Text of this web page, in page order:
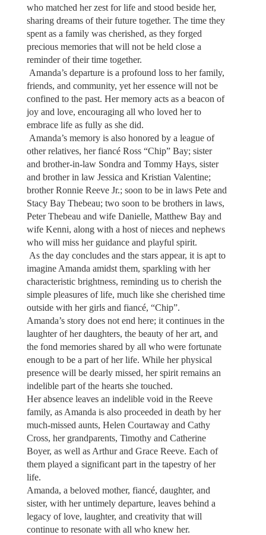
who matched her zest for life and stood beside her,
sharing dreams of their future together. The time they
spent as a family was cherished, as they forged
precious memories that will not be held close a
reminder of their time together.
Amanda’s departure is a profound loss to her family,
friends, and community, yet her essence will not be
confined to the past. Her memory acts as a beacon of
joy and love, encouraging all who loved her to
embrace life as fully as she did.
Amanda’s memory is also honored by a league of
other relatives, her fiancé Ross “Chip” Bay; sister
and brother-in-law Sondra and Tommy Hays, sister
and brother in law Jessica and Kristian Valentine;
brother Ronnie Reeve Jr.; soon to be in laws Pete and
Stacy Bay Thebeau; two soon to be brothers in laws,
Peter Thebeau and wife Danielle, Matthew Bay and
wife Kenni, along with a host of nieces and nephews
who will miss her guidance and playful spirit.
As the day concludes and the stars appear, it is apt to
imagine Amanda amidst them, sparkling with her
characteristic brightness, reminding us to cherish the
simple pleasures of life, much like she cherished time
outside with her girls and fiancé, “Chip”.
Amanda’s story does not end here; it continues in the
laughter of her daughters, the beauty of her art, and
the fond memories shared by all who were fortunate
enough to be a part of her life. While her physical
presence will be dearly missed, her spirit remains an
indelible part of the hearts she touched.
Her absence leaves an indelible void in the Reeve
family, as Amanda is also proceeded in death by her
much-missed aunts, Helen Courtaway and Cathy
Cross, her grandparents, Timothy and Catherine
Boyer, as well as Arthur and Grace Reeve. Each of
them played a significant part in the tapestry of her
life.
Amanda, a beloved mother, fiancé, daughter, and
sister, with her untimely departure, leaves behind a
legacy of love, laughter, and creativity that will
continue to resonate with all who knew her.